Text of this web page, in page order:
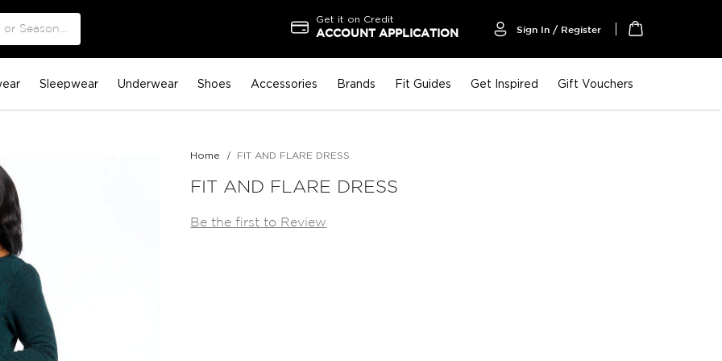
Get it on Credit
ACCOUNT APPLICATION Sign In / Register
Sleepwear Underwear Shoes Accessories Brands Fit Guides Get Inspired Gift Vouchers
Home FIT AND FLARE DRESS
FIT AND FLARE DRESS
Be the first to Review